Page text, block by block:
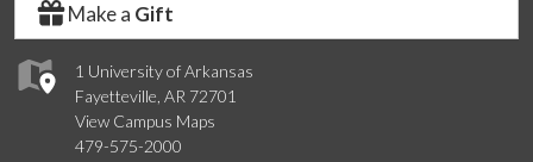
1 University of Arkansas
Fayetteville, AR 72701
View Campus Maps
479-575-2000
Make a Gift